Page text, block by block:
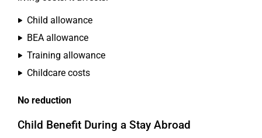
Child allowance
BEA allowance
Training allowance
Childcare costs
No reduction
Child Benefit During a Stay Abroad